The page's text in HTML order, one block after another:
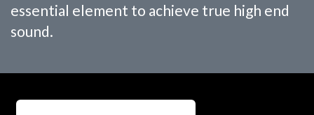
essential element to achieve true high end
sound.